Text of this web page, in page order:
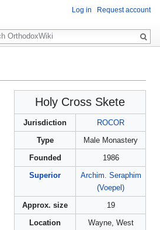
Holy Cross Skete
Jurisdiction
ROCOR
Type
Male Monastery
Founded
1986
Superior
Archim. Seraphim
(Voepel)
Approx. size
19
Location
Wayne, West
Log in Request account